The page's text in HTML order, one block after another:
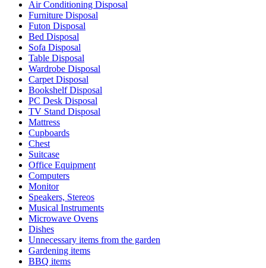
Air Conditioning Disposal
Furniture Disposal
Futon Disposal
Bed Disposal
Sofa Disposal
Table Disposal
Wardrobe Disposal
Carpet Disposal
Bookshelf Disposal
PC Desk Disposal
TV Stand Disposal
Mattress
Cupboards
Chest
Suitcase
Office Equipment
Computers
Monitor
Speakers, Stereos
Musical Instruments
Microwave Ovens
Dishes
Unnecessary items from the garden
Gardening items
BBQ items